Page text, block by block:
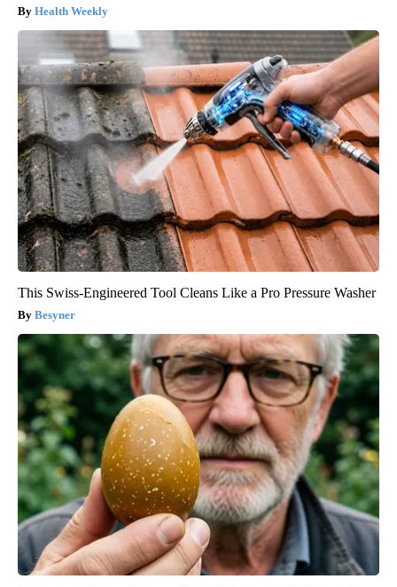
Health Weekly
This Swiss-Engineered Tool Cleans Like a Pro Pressure Washer
Besyner